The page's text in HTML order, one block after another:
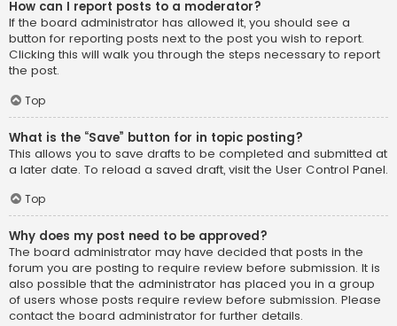
How can I report posts to a moderator?
If the board administrator has allowed it, you should see a
button for reporting posts next to the post you wish to report.
Clicking this will walk you through the steps necessary to report
the post.
Top
What is the “Save” button for in topic posting?
This allows you to save drafts to be completed and submitted at
a later date. To reload a saved draft, visit the User Control Panel.
Top
Why does my post need to be approved?
The board administrator may have decided that posts in the
forum you are posting to require review before submission. It is
also possible that the administrator has placed you in a group
of users whose posts require review before submission. Please
contact the board administrator for further details.